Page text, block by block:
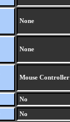
None
None
Mouse Controller
No
No